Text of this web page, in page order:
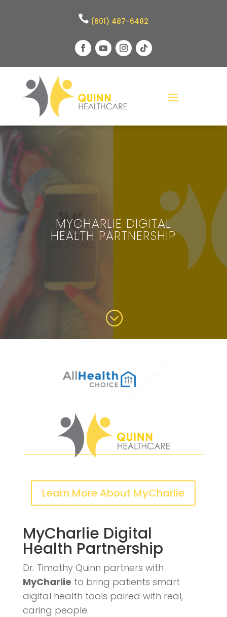
(601) 487-6482
MYCHARLIE DIGITAL
HEALTH PARTNERSHIP
;
Learn More About MyCharlie
MyCharlie Digital
Health Partnership
Dr. Timothy Quinn partners with
MyCharlie to bring patients smart
digital health tools paired with real,
caring people.